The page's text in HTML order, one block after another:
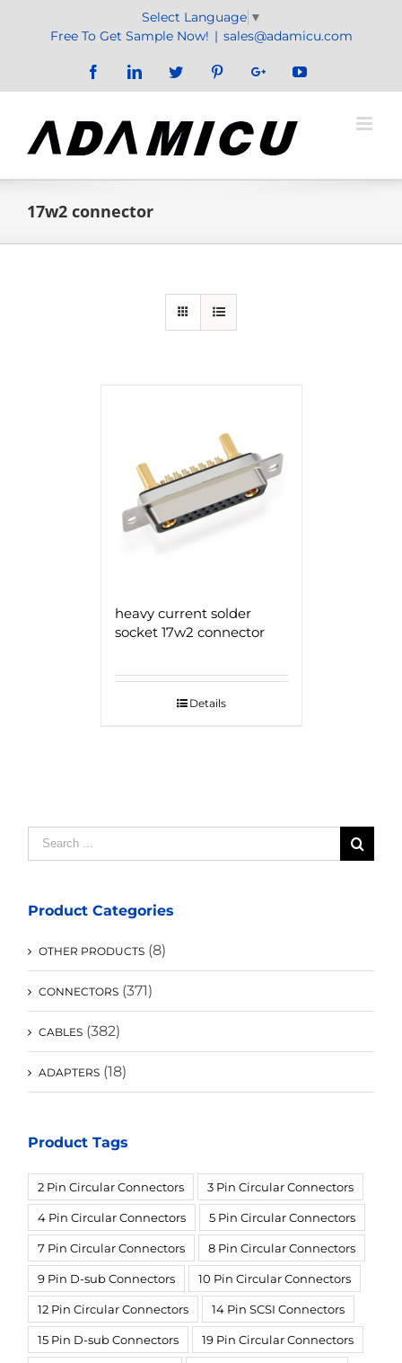
Select Language ▼
Free To Get Sample Now! | sales@adamicu.com
FacebookLinkedInTwitter PinterestGoogle+YouTube
17w2 connector
heavy current solder
socket 17w2 connector
Details
Search
for:
Product Categories
OTHER PRODUCTS (8)
CONNECTORS (371)
CABLES (382)
ADAPTERS (18)
Product Tags
2 Pin Circular Connectors 3 Pin Circular Connectors
4 Pin Circular Connectors 5 Pin Circular Connectors
7 Pin Circular Connectors 8 Pin Circular Connectors
9 Pin D-sub Connectors 10 Pin Circular Connectors
12 Pin Circular Connectors 14 Pin SCSI Connectors
15 Pin D-sub Connectors 19 Pin Circular Connectors